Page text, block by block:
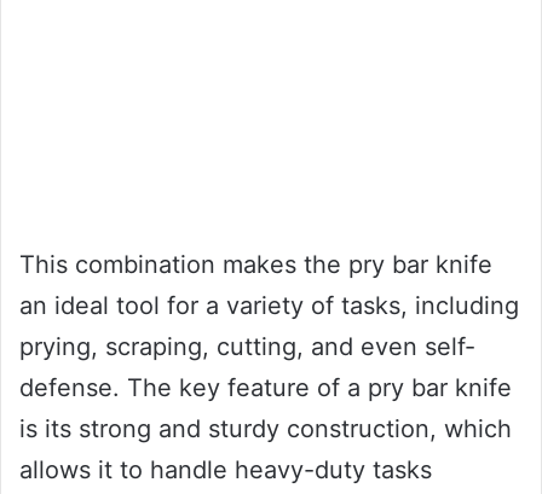
This combination makes the pry bar knife
an ideal tool for a variety of tasks, including
prying, scraping, cutting, and even self-
defense. The key feature of a pry bar knife
is its strong and sturdy construction, which
allows it to handle heavy-duty tasks